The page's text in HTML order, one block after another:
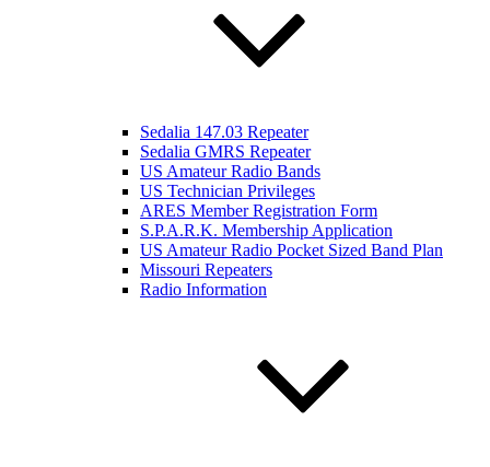
Sedalia 147.03 Repeater
Sedalia GMRS Repeater
US Amateur Radio Bands
US Technician Privileges
ARES Member Registration Form
S.P.A.R.K. Membership Application
US Amateur Radio Pocket Sized Band Plan
Missouri Repeaters
Radio Information